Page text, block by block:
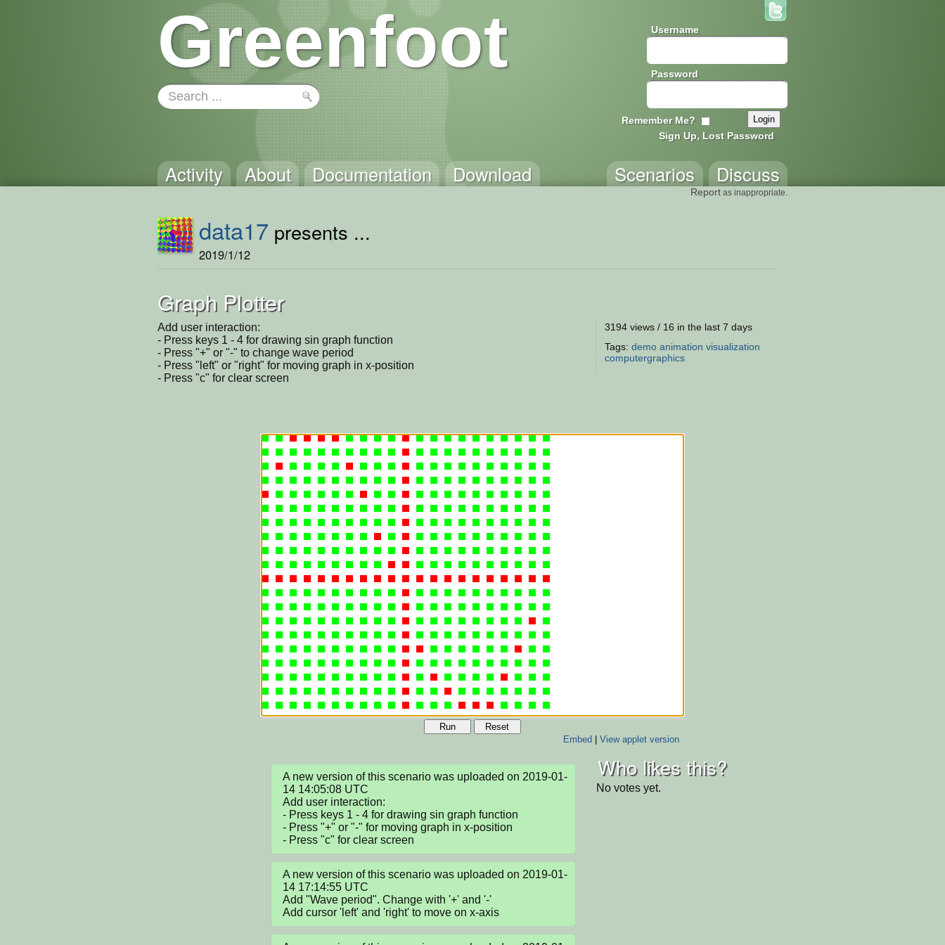
Greenfoot Username
Password
Remember Me?
Sign Up, Lost Password
Activity About Documentation Download Discuss
Scenarios
Report as inappropriate.
data17 presents ...
2019/1/12
Graph Plotter
Add user interaction:
- Press keys 1 - 4 for drawing sin graph function
- Press "+" or "-" to change wave period
- Press "left" or "right" for moving graph in x-position
- Press "c" for clear screen
3194 views / 16 in the last 7 days
Tags: demo animation visualization
computergraphics
Run
Reset
Embed| View applet version
A new version of this scenario was uploaded on 2019-01-
14 14:05:08 UTC
Add user interaction:
- Press keys 1 - 4 for drawing sin graph function
- Press "+" or "-" for moving graph in x-position
- Press "c" for clear screen
A new version of this scenario was uploaded on 2019-01-
14 17:14:55 UTC
Add "Wave period". Change with '+' and '-'
Add cursor 'left' and 'right' to move on x-axis
Who likes this?
No votes yet.